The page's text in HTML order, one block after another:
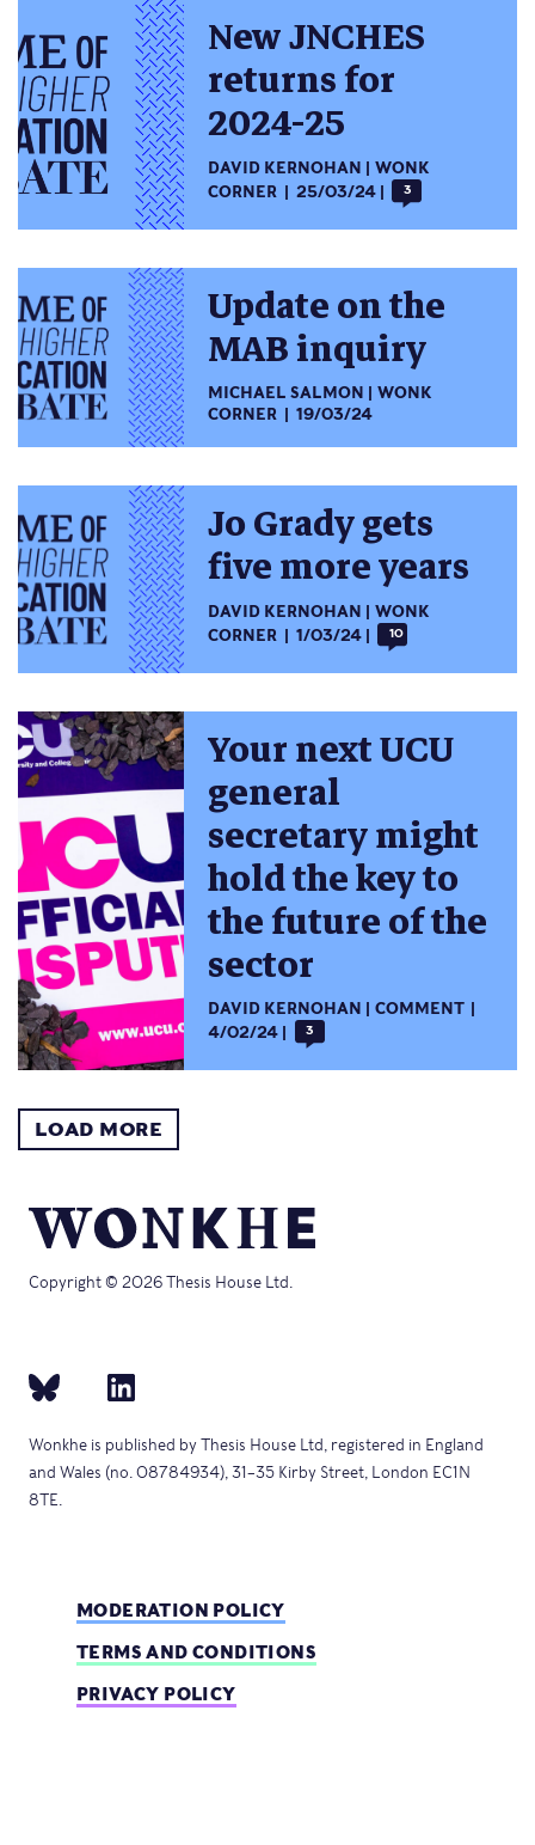
New JNCHES
returns for
2024-25
DAVID KERNOHAN
WONK
CORNER
25/03/24 3
Update on the
MAB inquiry
MICHAEL SALMON
WONK
CORNER
19/03/24
Jo Grady gets
five more years
DAVID KERNOHAN
WONK
CORNER
1/03/24 10
Your next UCU
general
secretary might
hold the key to
the future of the
sector
DAVID KERNOHAN
COMMENT
4/02/24
3
LOAD MORE
Copyright © 2026 Thesis House Ltd.
Wonkhe is published by Thesis House Ltd, registered in England
and Wales (no. 08784934), 31–35 Kirby Street, London EC1N
8TE.
MODERATION POLICY
TERMS AND CONDITIONS
PRIVACY POLICY